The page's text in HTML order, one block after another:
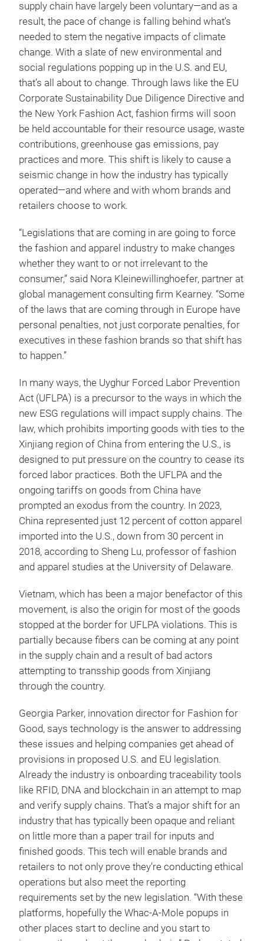
supply chain have largely been voluntary—and as a
result, the pace of change is falling behind what’s
needed to stem the negative impacts of climate
change. With a slate of new environmental and
social regulations popping up in the U.S. and EU,
that’s all about to change. Through laws like the EU
Corporate Sustainability Due Diligence Directive and
the New York Fashion Act, fashion firms will soon
be held accountable for their resource usage, waste
contributions, greenhouse gas emissions, pay
practices and more. This shift is likely to cause a
seismic change in how the industry has typically
operated—and where and with whom brands and
retailers choose to work.
“Legislations that are coming in are going to force
the fashion and apparel industry to make changes
whether they want to or not irrelevant to the
consumer,” said Nora Kleinewillinghoefer, partner at
global management consulting firm Kearney. “Some
of the laws that are coming through in Europe have
personal penalties, not just corporate penalties, for
executives in these fashion brands so that shift has
to happen.”
In many ways, the Uyghur Forced Labor Prevention
Act (UFLPA) is a precursor to the ways in which the
new ESG regulations will impact supply chains. The
law, which prohibits importing goods with ties to the
Xinjiang region of China from entering the U.S., is
designed to put pressure on the country to cease its
forced labor practices. Both the UFLPA and the
ongoing tariffs on goods from China have
prompted an exodus from the country. In 2023,
China represented just 12 percent of cotton apparel
imported into the U.S., down from 30 percent in
2018, according to Sheng Lu, professor of fashion
and apparel studies at the University of Delaware.
Vietnam, which has been a major benefactor of this
movement, is also the origin for most of the goods
stopped at the border for UFLPA violations. This is
partially because fibers can be coming at any point
in the supply chain and a result of bad actors
attempting to transship goods from Xinjiang
through the country.
Georgia Parker, innovation director for Fashion for
Good, says technology is the answer to addressing
these issues and helping companies get ahead of
provisions in proposed U.S. and EU legislation.
Already the industry is onboarding traceability tools
like RFID, DNA and blockchain in an attempt to map
and verify supply chains. That’s a major shift for an
industry that has typically been opaque and reliant
on little more than a paper trail for inputs and
finished goods. This tech will enable brands and
retailers to not only prove they’re conducting ethical
operations but also meet the reporting
requirements set by the new legislation. “With these
platforms, hopefully the Whac-A-Mole popups in
other places start to decline and you start to